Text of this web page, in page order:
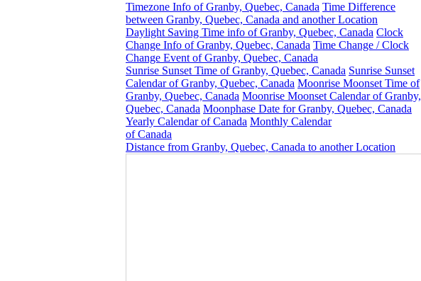
Timezone Info of Granby, Quebec, Canada Time Difference
between Granby, Quebec, Canada and another Location
Daylight Saving Time info of Granby, Quebec, Canada Clock
Change Info of Granby, Quebec, Canada Time Change / Clock
Change Event of Granby, Quebec, Canada
Sunrise Sunset Time of Granby, Quebec, Canada Sunrise Sunset
Calendar of Granby, Quebec, Canada Moonrise Moonset Time of
Granby, Quebec, Canada Moonrise Moonset Calendar of Granby,
Quebec, Canada Moonphase Date for Granby, Quebec, Canada
Yearly Calendar of Canada Monthly Calendar
of Canada
Distance from Granby, Quebec, Canada to another Location